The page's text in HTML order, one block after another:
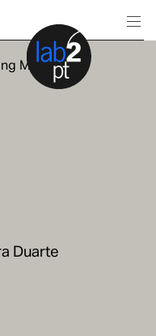
Members
Duarte